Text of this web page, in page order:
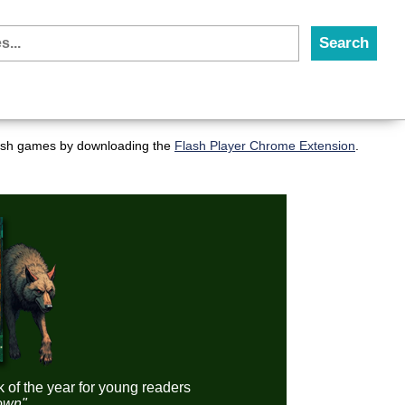
games by downloading the Flash Player Chrome Extension
of the year for young readers